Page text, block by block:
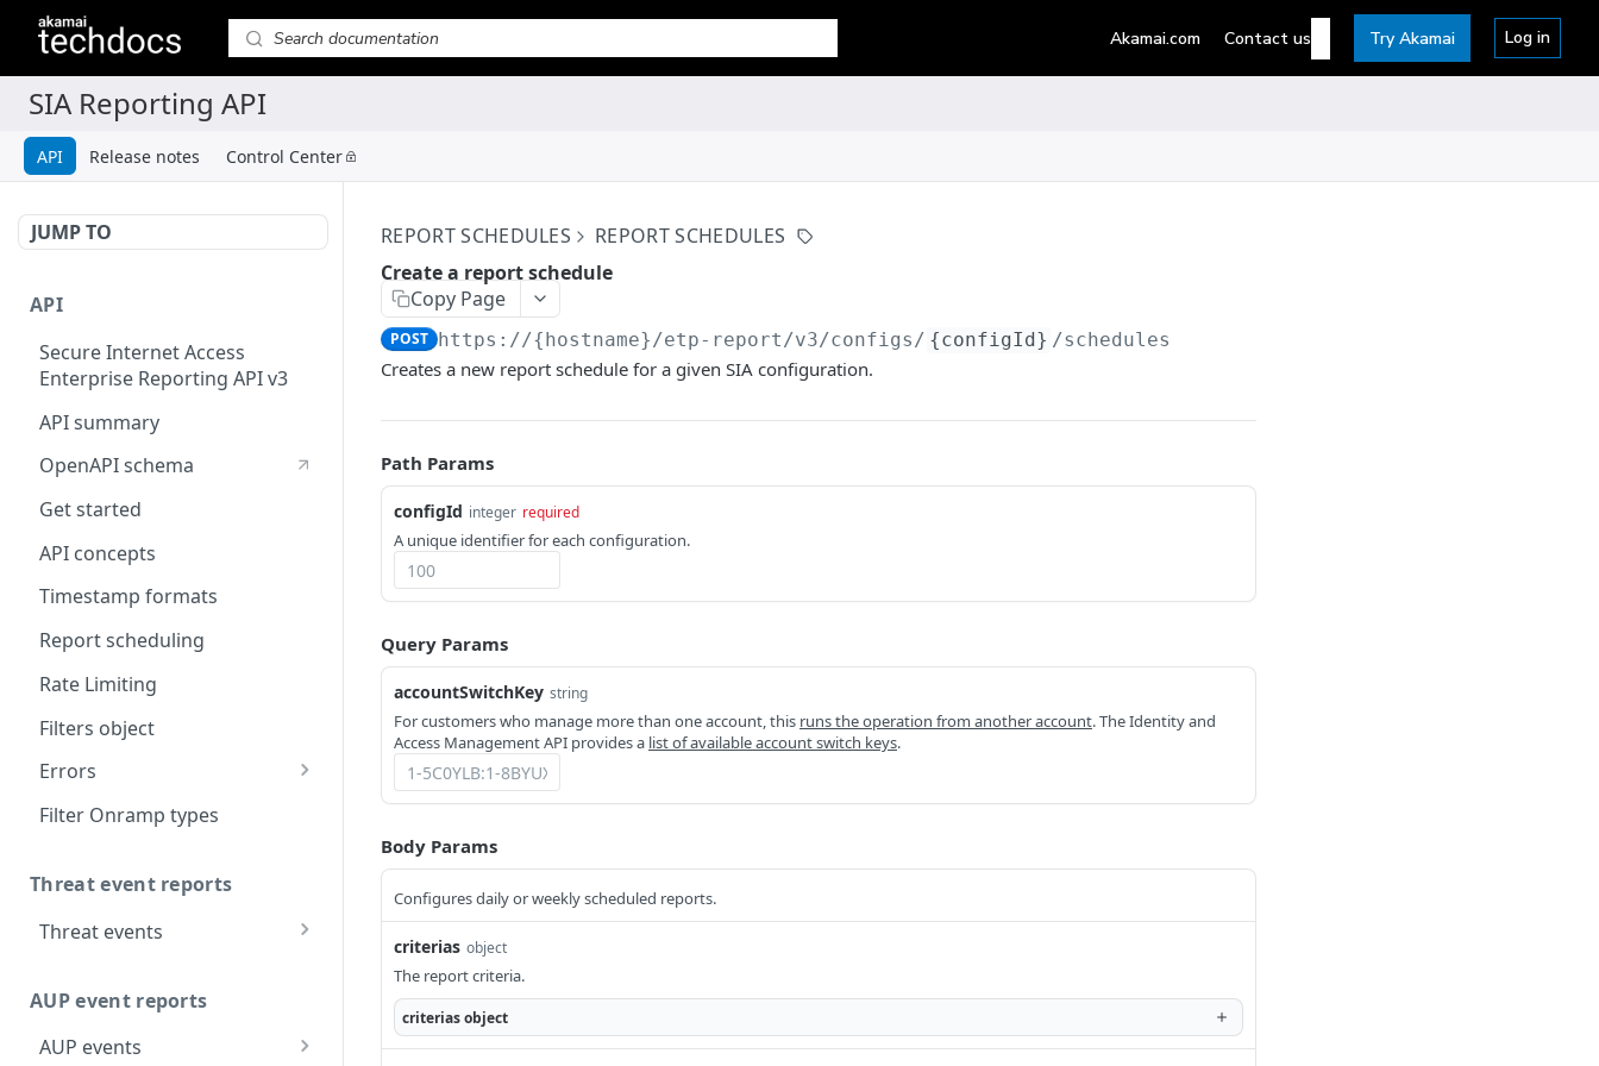
API Release notes Control Center
JUMP TO
API
Secure Internet Access
Enterprise Reporting API v3
API summary
OpenAPI schema
Get started
API concepts
Timestamp formats
Report scheduling
Rate Limiting
Filters object
Errors
304
403
404
Filter Onramp types
Threat event reports
Threat events
totals
Report threat event
AUP event reports
AUP events
REPORT SCHEDULES
REPORT SCHEDULES
Create a report schedule
Copy Page
POST https://{hostname}/etp-report/v3/configs/ {configId} /schedules
Creates a new report schedule for a given SIA configuration.
Path Params
configId integer required
A unique identifier for each configuration.
Query Params
accountSwitchKey string
For customers who manage more than one account, this runs the operation from another account. The Identity and
Access Management API provides a list of available account switch keys.
Body Params
Configures daily or weekly scheduled reports.
criterias object
The report criteria.
criteriasobject
Akamai.com Contact us Try Akamai Log in